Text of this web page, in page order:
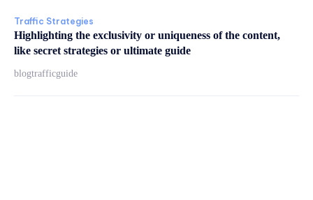
Traffic Strategies
Highlighting the exclusivity or uniqueness of the content,
like secret strategies or ultimate guide
blogtrafficguide